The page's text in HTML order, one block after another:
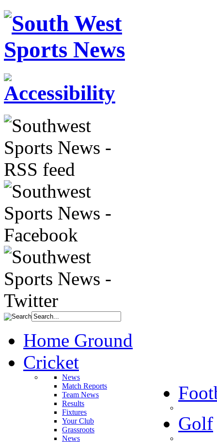
Home Ground
Cricket
News
Match Reports
Team News
Results
Fixtures
Your Club
Grassroots
News
Golf